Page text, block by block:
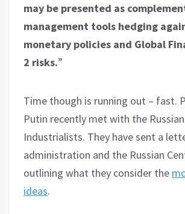
may be presented as
management tools hedging
monetary policies and Global
2 risks.”
Time though is running out – fast.
Putin recently met with the
Industrialists. They have sent a
administration and the Russian
outlining what they consider the
ideas.